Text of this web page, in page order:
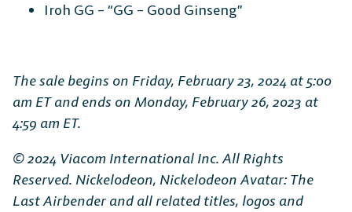
Iroh GG – “GG – Good Ginseng”
The sale begins on Friday, February 23, 2024 at 5:00
am ET and ends on Monday, February 26, 2023 at
4:59 am ET.
© 2024 Viacom International Inc. All Rights
Reserved. Nickelodeon, Nickelodeon Avatar: The
Last Airbender and all related titles, logos and